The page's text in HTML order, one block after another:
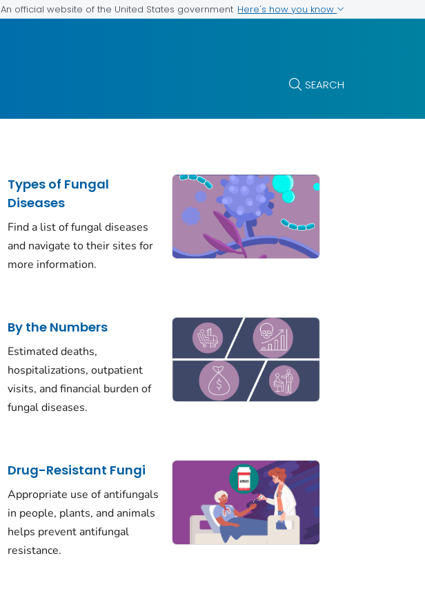
An official website of the United States government Here's how you know
SEARCH
Types of Fungal
Diseases
Find a list of fungal diseases
and navigate to their sites for
more information.
By the Numbers
Estimated deaths,
hospitalizations, outpatient
visits, and financial burden of
fungal diseases.
Drug-Resistant Fungi
Appropriate use of antifungals
in people, plants, and animals
helps prevent antifungal
resistance.